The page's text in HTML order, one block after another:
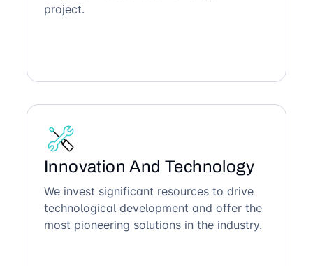
project.
Innovation And Technology
We invest significant resources to drive
technological development and offer the
most pioneering solutions in the industry.